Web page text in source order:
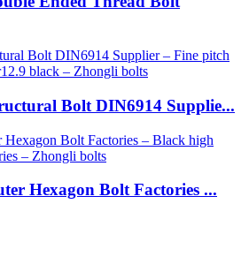
Bolt DIN6914 Supplie...
Hexagon Bolt Factories ...